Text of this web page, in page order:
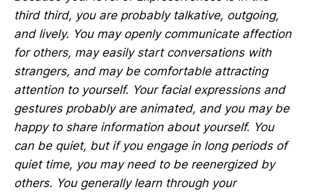
third third, you are probably talkative, outgoing,
and lively. You may openly communicate affection
for others, may easily start conversations with
strangers, and may be comfortable attracting
attention to yourself. Your facial expressions and
gestures probably are animated, and you may be
happy to share information about yourself. You
can be quiet, but if you engage in long periods of
quiet time, you may need to be reenergized by
others. You generally learn through your